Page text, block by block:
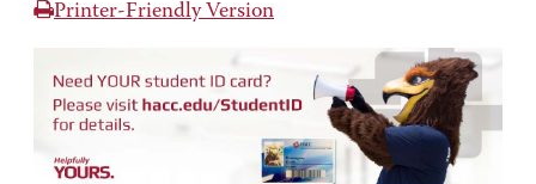
Printer-Friendly Version